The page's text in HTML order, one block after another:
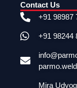
Contact Us
+91 98987
+91 98244
Mira